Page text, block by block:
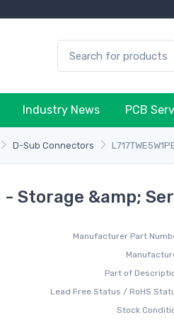
Industry News PCB
D-Sub Connectors
- Storage &amp;
Manufacturer Part
Part of
Lead Free Status / RoHS
Stock